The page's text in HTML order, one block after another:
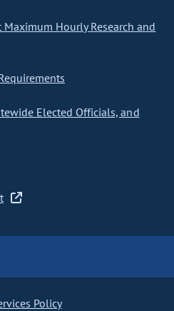
Maximum Hourly Research and
Elected Officials, and
Policy